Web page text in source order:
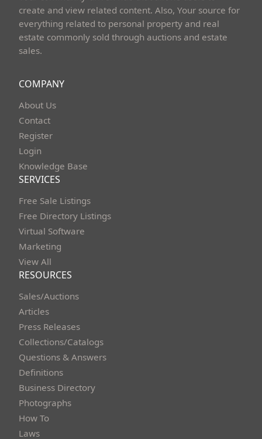
create and view related content. Also, Your source for
everything related to personal property and real
estate commonly sold through auctions and estate
sales.
COMPANY
About Us
Contact
Register
Login
Knowledge Base
SERVICES
Free Sale Listings
Free Directory Listings
Virtual Software
Marketing
View All
RESOURCES
Sales/Auctions
Articles
Press Releases
Collections/Catalogs
Questions & Answers
Definitions
Business Directory
Photographs
How To
Laws